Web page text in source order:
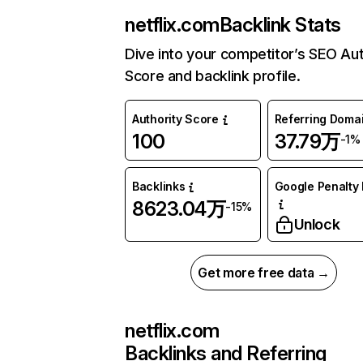
netflix.comBacklink Stats
Dive into your competitor’s SEO
Score and backlink profile.
Authority Score
100
Referring
37.79万-1%
Backlinks
8623.04万-15%
Google Penalty
Unlock
Get more free data →
netflix.com
Backlinks and Referring